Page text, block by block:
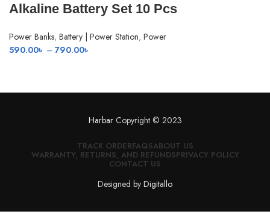
Alkaline Battery Set 10 Pcs
Power Banks, Battery | Power Station, Power
590.00৳ – 790.00৳
HarbarCopyright © 2023
TRACK ORDERFAQSABOUT US
WARRANTY, RETURNS, AND REFUNDSPRIVACY POLICY
CONTACT US
Designed by Digitallo